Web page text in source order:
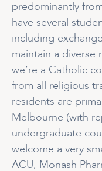
predominantly
have several
including
maintain a diverse
we’re a Catholic
from all religious
residents are
Melbourne (with
undergraduate
welcome a very
ACU, Monash